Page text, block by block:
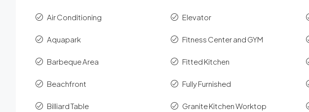
Air Conditioning
Aquapark
Barbeque Area
Beachfront
Billiard Table
Elevator
Fitness Center and GYM
Fitted Kitchen
Fully Furnished
Granite Kitchen Worktop